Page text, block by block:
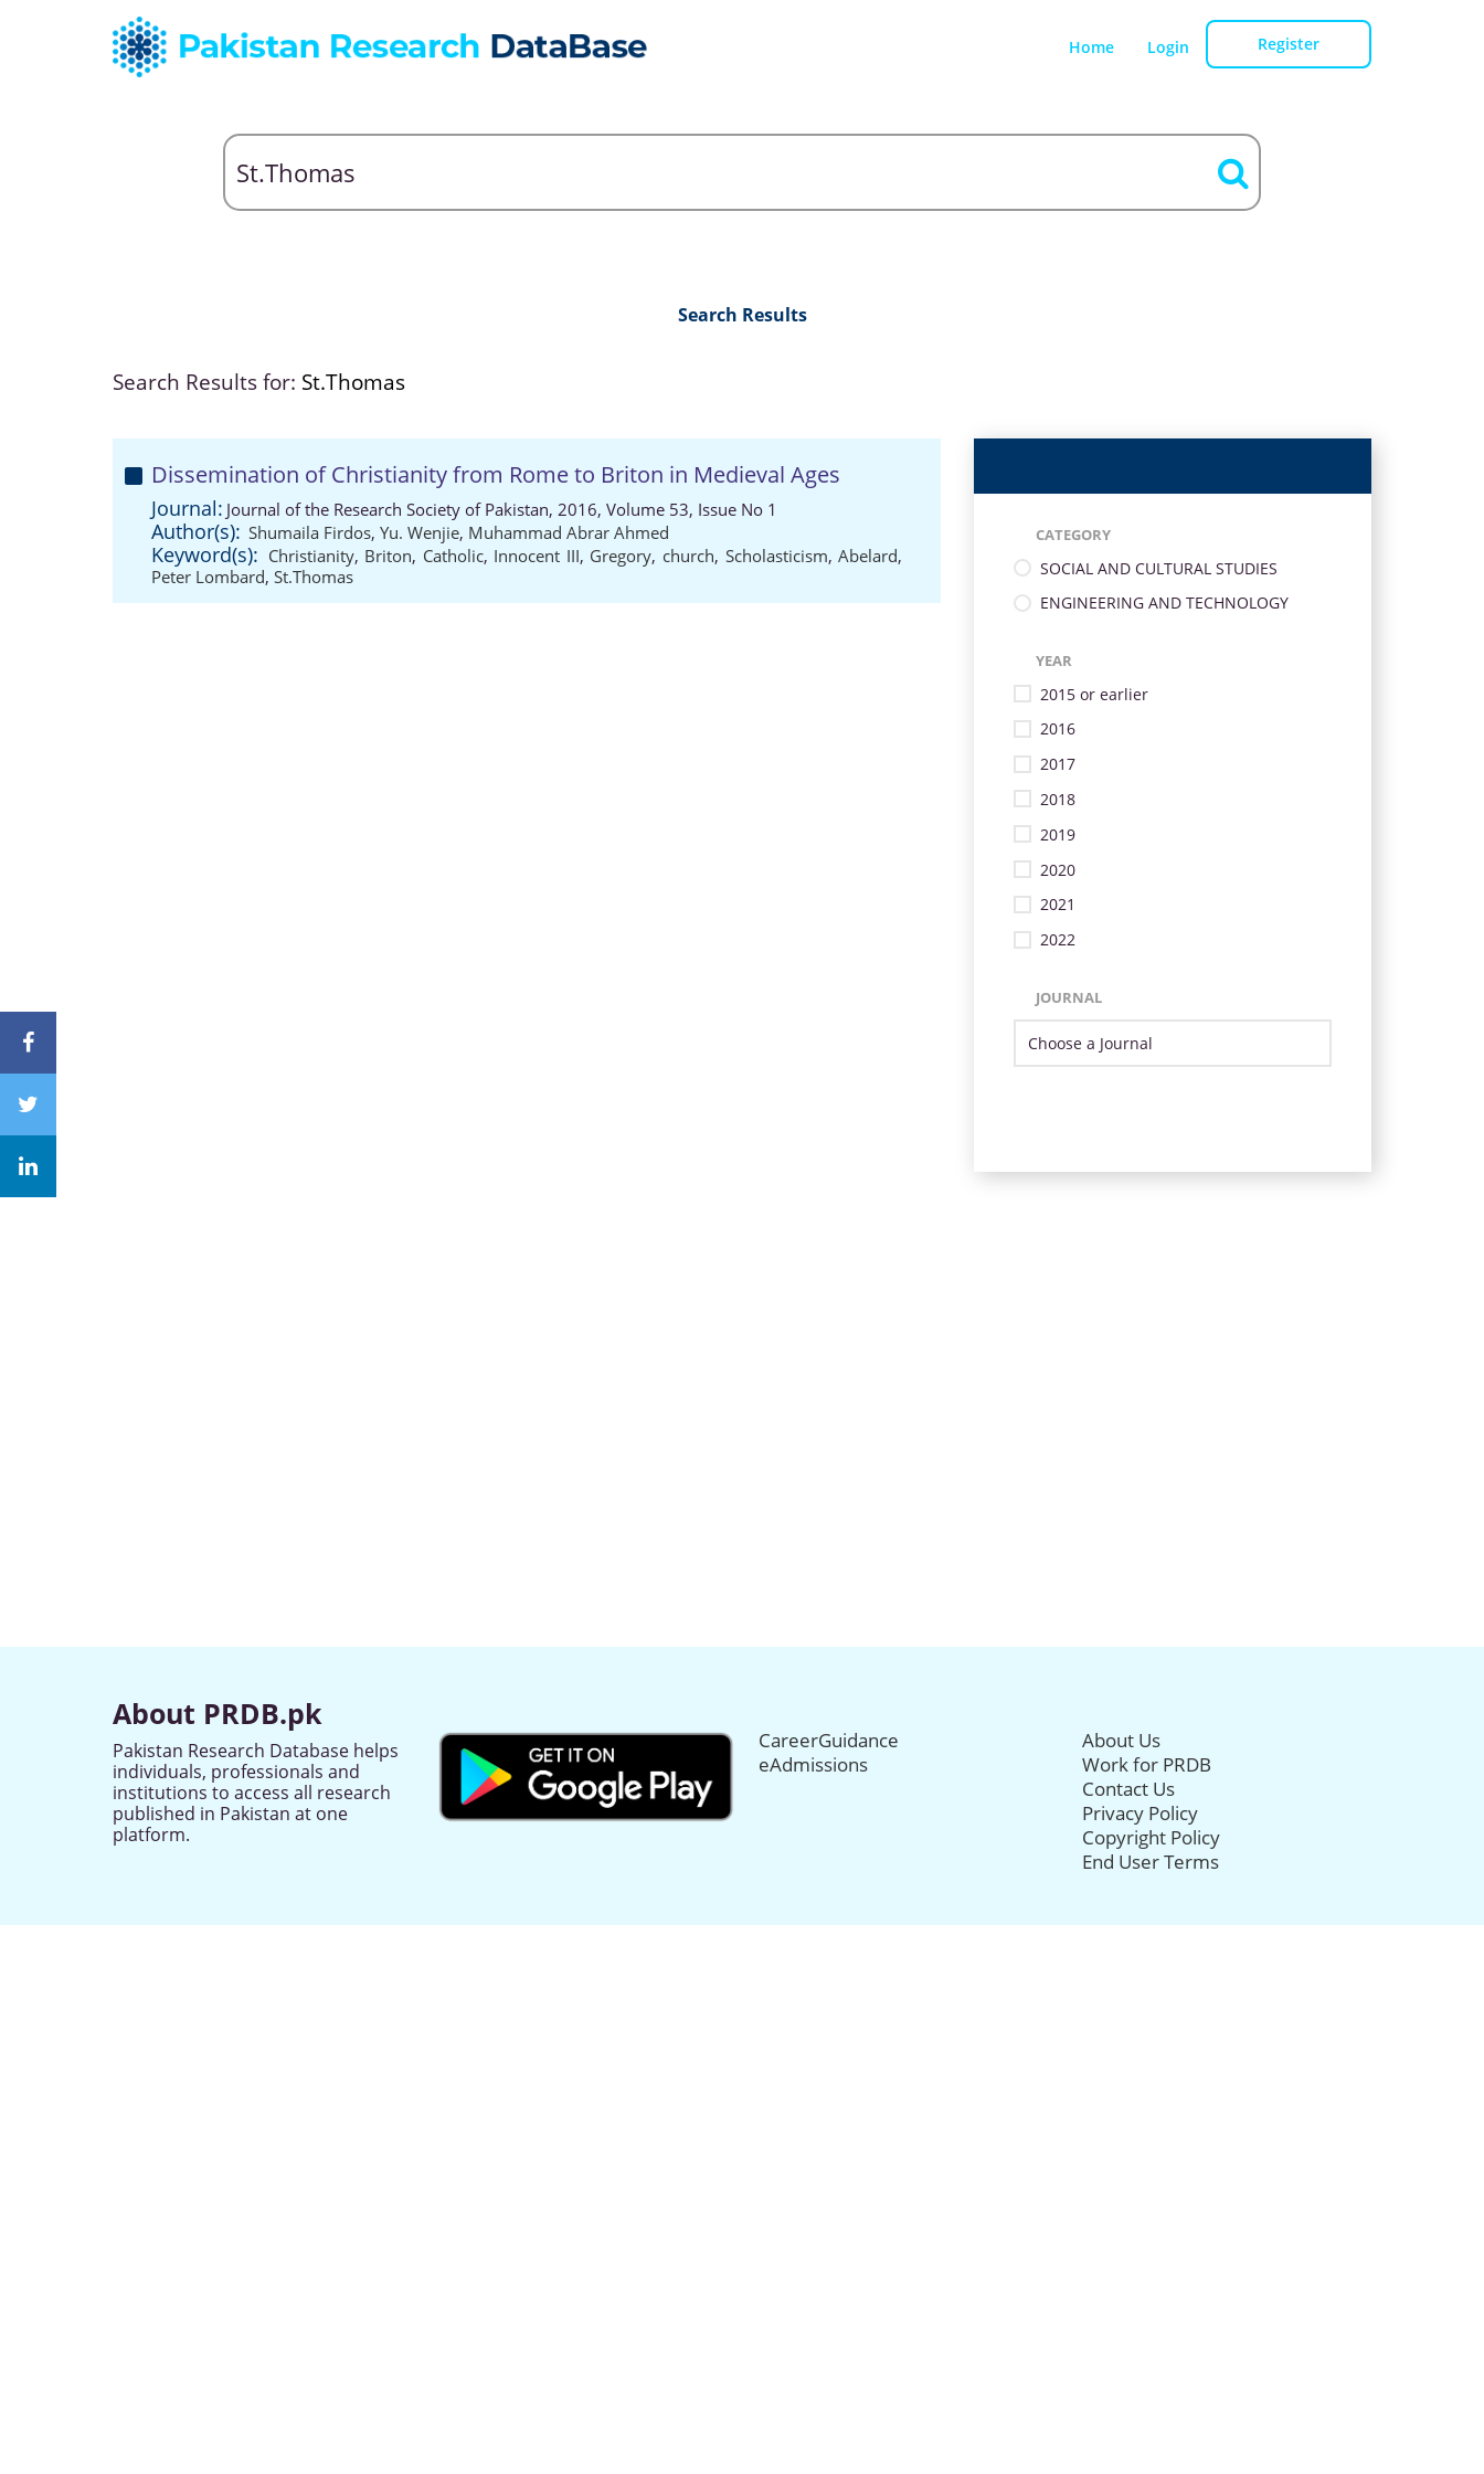
Home Login Register
Search Results
Search Results for: St.Thomas
Dissemination of Christianity from Rome to Briton in Medieval Ages
Journal: Journal of the Research Society of Pakistan, 2016, Volume 53, Issue No 1
Author(s): Shumaila Firdos, Yu. Wenjie, Muhammad Abrar Ahmed
Keyword(s): Christianity, Briton, Catholic, Innocent III, Gregory, church, Scholasticism,Abelard,
Peter Lombard, St.Thomas
CATEGORY
SOCIAL AND CULTURAL STUDIES
ENGINEERING AND TECHNOLOGY
YEAR
2015 or earlier
2016
2017
2018
2019
2020
2021
2022
JOURNAL
About PRDB.pk
Pakistan Research Database helps
individuals, professionals and
institutions to access all research
published in Pakistan at one
platform.
CareerGuidance
eAdmissions
About Us
Work for PRDB
Contact Us
Privacy Policy
Copyright Policy
End User Terms